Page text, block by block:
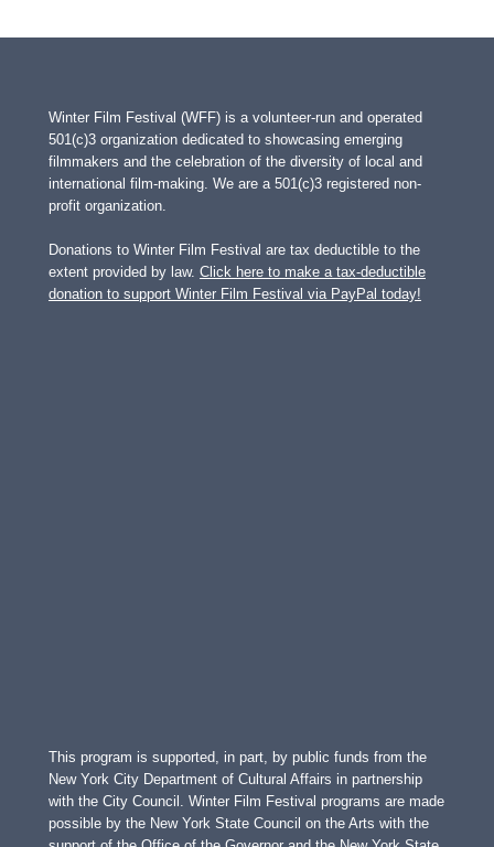
Winter Film Festival (WFF) is a volunteer-run and operated
501(c)3 organization dedicated to showcasing emerging
filmmakers and the celebration of the diversity of local and
international film-making. We are a 501(c)3 registered non-
profit organization.
Donations to Winter Film Festival are tax deductible to the
extent provided by law. Click here to make a tax-deductible
donation to support Winter Film Festival via PayPal today!
This program is supported, in part, by public funds from the
New York City Department of Cultural Affairs in partnership
with the City Council. Winter Film Festival programs are made
possible by the New York State Council on the Arts with the